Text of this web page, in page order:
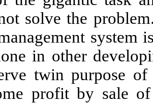
solve the
system
in other
twin purpose
profit by sale